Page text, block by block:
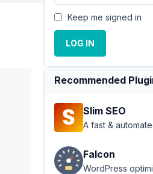
Keep me signed in
LOG IN
Recommended
Slim SEO
A fast &
Falcon
WordPress